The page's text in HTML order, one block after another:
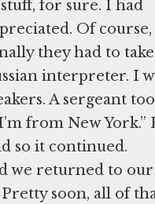
for sure. I had
Of
they had to take
interpreter. I
A sergeant
from New York.”
so it continued.
we returned to our
soon, all of